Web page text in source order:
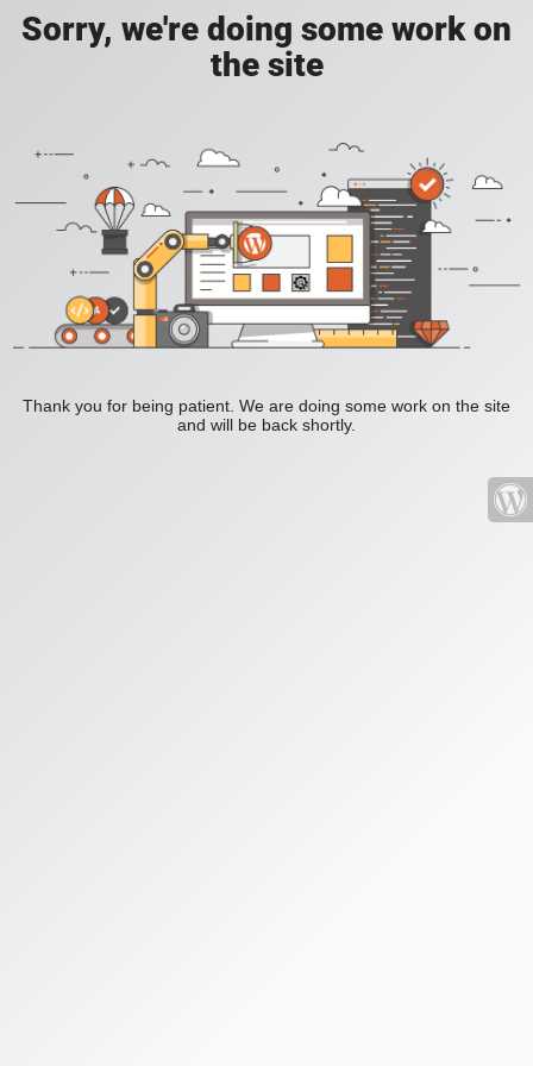
Sorry, we're doing some work on
the site
Thank you for being patient. We are doing some work on the site
and will be back shortly.